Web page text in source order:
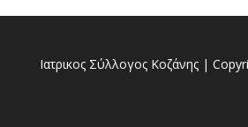
Ιατρικος Σύλλογος Κοζάνης |